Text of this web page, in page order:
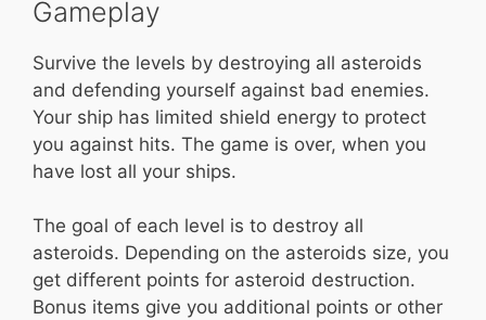
Gameplay
Survive the levels by destroying all asteroids
and defending yourself against bad enemies.
Your ship has limited shield energy to protect
you against hits. The game is over, when you
have lost all your ships.
The goal of each level is to destroy all
asteroids. Depending on the asteroids size, you
get different points for asteroid destruction.
Bonus items give you additional points or other